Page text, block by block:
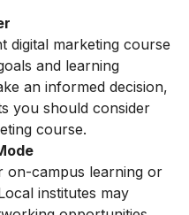
digital marketing course
and learning
an informed decision,
you should consider
course.
on-campus learning or
institutes may